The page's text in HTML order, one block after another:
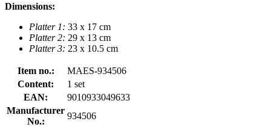
Dimensions:
Platter 1: 33 x 17 cm
Platter 2: 29 x 13 cm
Platter 3: 23 x 10.5 cm
Item no.:
MAES-934506
Content:
1 set
EAN:
9010933049633
Manufacturer
No.:
934506